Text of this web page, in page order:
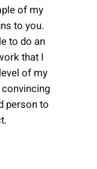
of my
to you.
to do an
that I
of my
person to